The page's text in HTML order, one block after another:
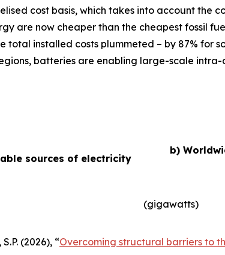
cost basis, which takes into account
are now cheaper than the cheapest fossil
total installed costs plummeted – by 87% for
batteries are enabling large-scale
sources of electricity
b)
(gigawatts)
(2026), “Overcoming structural barriers to